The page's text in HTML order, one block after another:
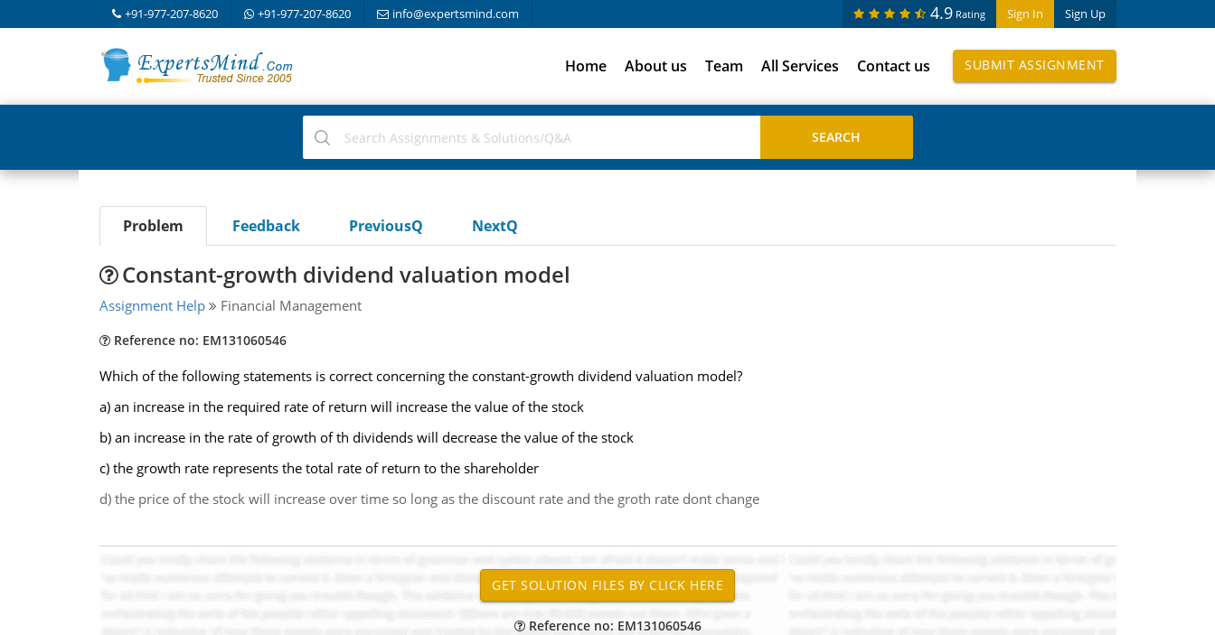
+91-977-207-8620 +91-977-207-8620 info@expertsmind.com Sign In Sign Up
4.9 Rating
Home About us Team All Services Contact us SUBMIT ASSIGNMENT
Problem Feedback PreviousQ NextQ
Constant-growth dividend valuation model
Assignment Help Financial Management
Reference no: EM131060546
Which of the following statements is correct concerning the constant-growth dividend valuation model?
a) an increase in the required rate of return will increase the value of the stock
b) an increase in the rate of growth of th dividends will decrease the value of the stock
c) the growth rate represents the total rate of return to the shareholder
d) the price of the stock will increase over time so long as the discount rate and the groth rate dont change
Reference no: EM131060546